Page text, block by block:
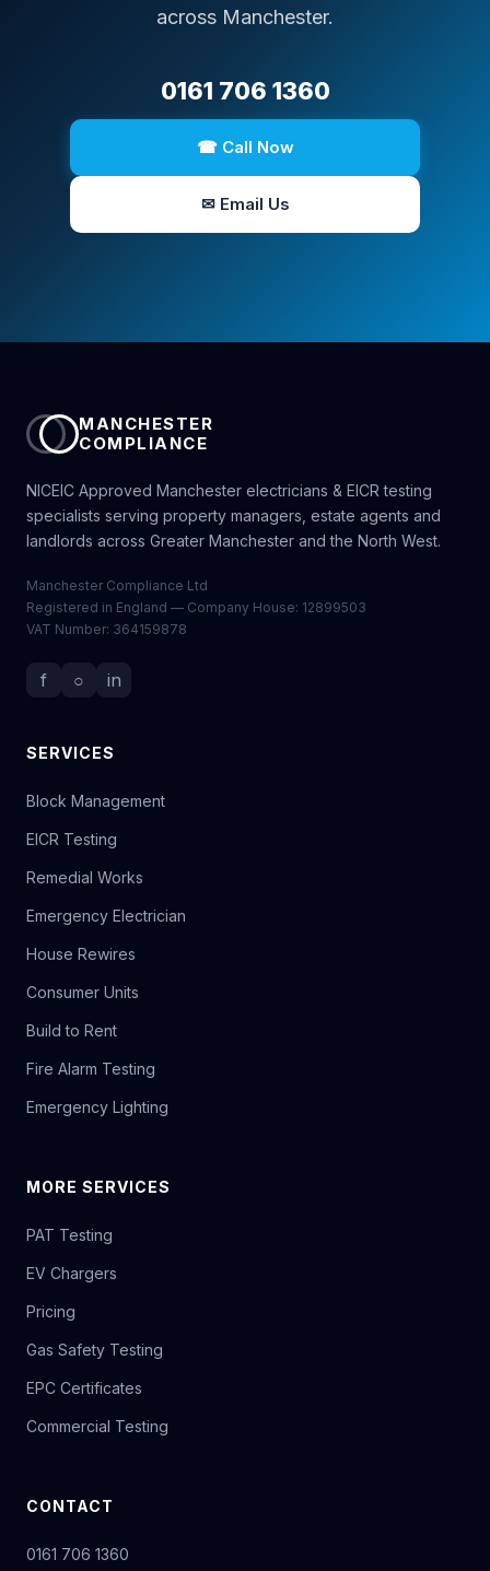
across Manchester.
0161 706 1360
☎ Call Now
✉ Email Us
MANCHESTER
COMPLIANCE
NICEIC Approved Manchester electricians & EICR testing
specialists serving property managers, estate agents and
landlords across Greater Manchester and the North West.
Manchester Compliance Ltd
Registered in England — Company House: 12899503
VAT Number: 364159878
f ○ in
SERVICES
Block Management
EICR Testing
Remedial Works
Emergency Electrician
House Rewires
Consumer Units
Build to Rent
Fire Alarm Testing
Emergency Lighting
MORE SERVICES
PAT Testing
EV Chargers
Pricing
Gas Safety Testing
EPC Certificates
Commercial Testing
CONTACT
0161 706 1360